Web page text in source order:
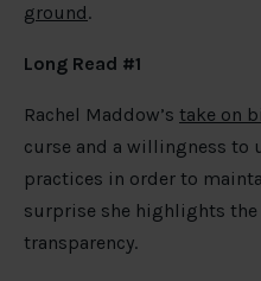
ground.
Long Read #1
Rachel Maddow’s take on
curse and a willingness to
practices in order to
surprise she highlights the
transparency.